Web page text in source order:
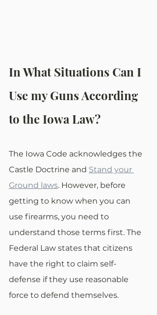
In What Situations Can I
Use my Guns According
to the Iowa Law?
The Iowa Code acknowledges the
Castle Doctrine and Stand your
Ground laws. However, before
getting to know when you can
use firearms, you need to
understand those terms first. The
Federal Law states that citizens
have the right to claim self-
defense if they use reasonable
force to defend themselves.